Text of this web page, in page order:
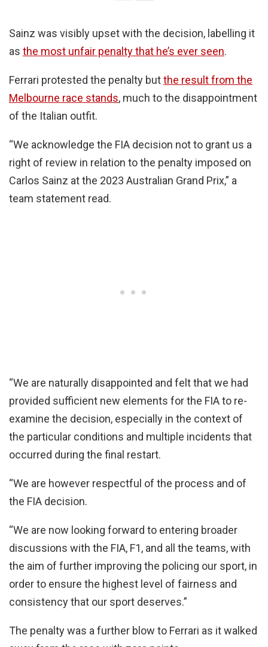
Sainz was visibly upset with the decision, labelling it
as the most unfair penalty that he’s ever seen.
Ferrari protested the penalty butthe result from the
Melbourne race stands, much to the disappointment
of the Italian outfit.
“We acknowledge the FIA decision not to grant us a
right of review in relation to the penalty imposed on
Carlos Sainz at the 2023 Australian Grand Prix,” a
team statement read.
“We are naturally disappointed and felt that we had
provided sufficient new elements for the FIA to re-
examine the decision, especially in the context of
the particular conditions and multiple incidents that
occurred during the final restart.
“We are however respectful of the process and of
the FIA decision.
“We are now looking forward to entering broader
discussions with the FIA, F1, and all the teams, with
the aim of further improving the policing our sport, in
order to ensure the highest level of fairness and
consistency that our sport deserves.”
The penalty was a further blow to Ferrari as it walked